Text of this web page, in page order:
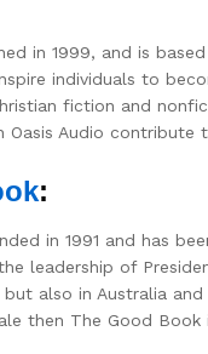
in 1999, and is
individuals to
fiction and
Audio
:
in 1991 and has
leadership of
but also in Australia
then The Good